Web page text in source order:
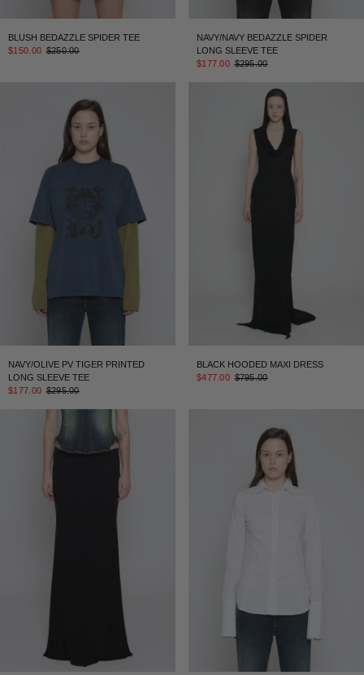
BLUSH BEDAZZLE SPIDER TEE
$150.00 $250.00
NAVY/NAVY BEDAZZLE SPIDER
LONG SLEEVE TEE
$177.00 $295.00
NAVY/OLIVE PV TIGER PRINTED
LONG SLEEVE TEE
$177.00 $295.00
BLACK HOODED MAXI DRESS
$477.00 $795.00